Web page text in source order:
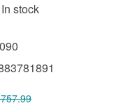
In stock